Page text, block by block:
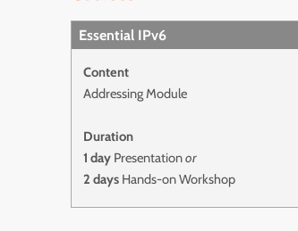
Essential IPv6
Content
Addressing Module
Duration
1 day Presentationor
2 days Hands-on Workshop